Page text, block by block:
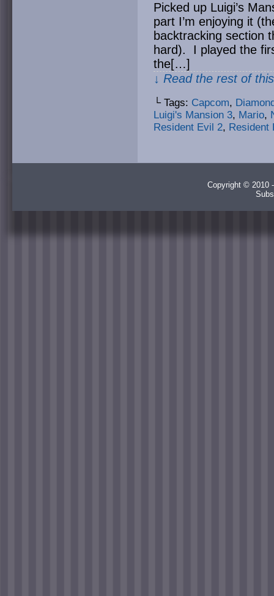
Picked up Luigi’s
part I’m enjoying it
backtracking section
hard). I played the
the[…]
↓ Read the rest of
└ Tags: Capcom,
Luigi's Mansion 3, Mario,
Resident Evil 2, Resident
Copyright © 2010